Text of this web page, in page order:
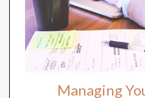
Managing